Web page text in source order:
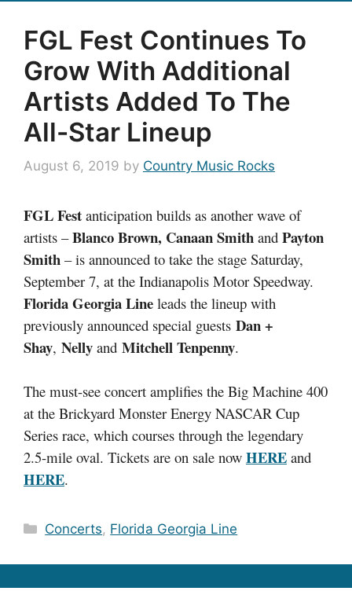
FGL Fest Continues To
Grow With Additional
Artists Added To The
All-Star Lineup
August 6, 2019 by Country Music Rocks
FGL Fest anticipation builds as another wave of
artists –Blanco Brown, Canaan Smith and Payton
Smith – is announced to take the stage Saturday,
September 7, at the Indianapolis Motor Speedway.
Florida Georgia Line leads the lineup with
previously announced special guests Dan +
Shay, Nelly and Mitchell Tenpenny.
The must-see concert amplifies the Big Machine 400
at the Brickyard Monster Energy NASCAR Cup
Series race, which courses through the legendary
2.5-mile oval. Tickets are on sale now HERE and
HERE.
Categories
Concerts, Florida Georgia Line